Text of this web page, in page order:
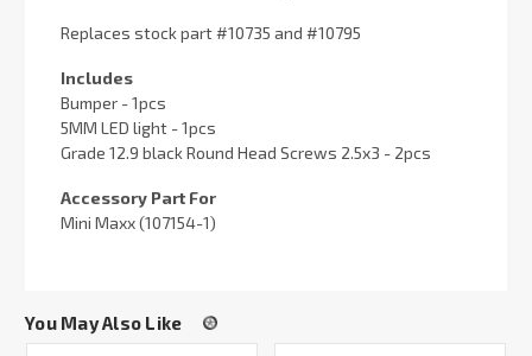
Replaces stock part #10735 and #10795
Includes
Bumper - 1pcs
5MM LED light - 1pcs
Grade 12.9 black Round Head Screws 2.5x3 - 2pcs
Accessory Part For
Mini Maxx (107154-1)
You May Also Like